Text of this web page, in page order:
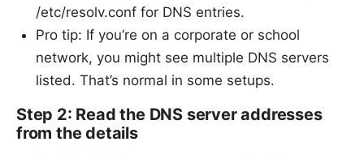
/etc/resolv.conf for DNS entries.
Pro tip: If you’re on a corporate or school
network, you might see multiple DNS servers
listed. That’s normal in some setups.
Step 2: Read the DNS server addresses
from the details